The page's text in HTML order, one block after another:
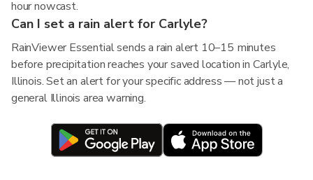
hour nowcast.
Can I set a rain alert for Carlyle?
RainViewer Essential sends a rain alert 10–15 minutes
before precipitation reaches your saved location in Carlyle,
Illinois. Set an alert for your specific address — not just a
general Illinois area warning.